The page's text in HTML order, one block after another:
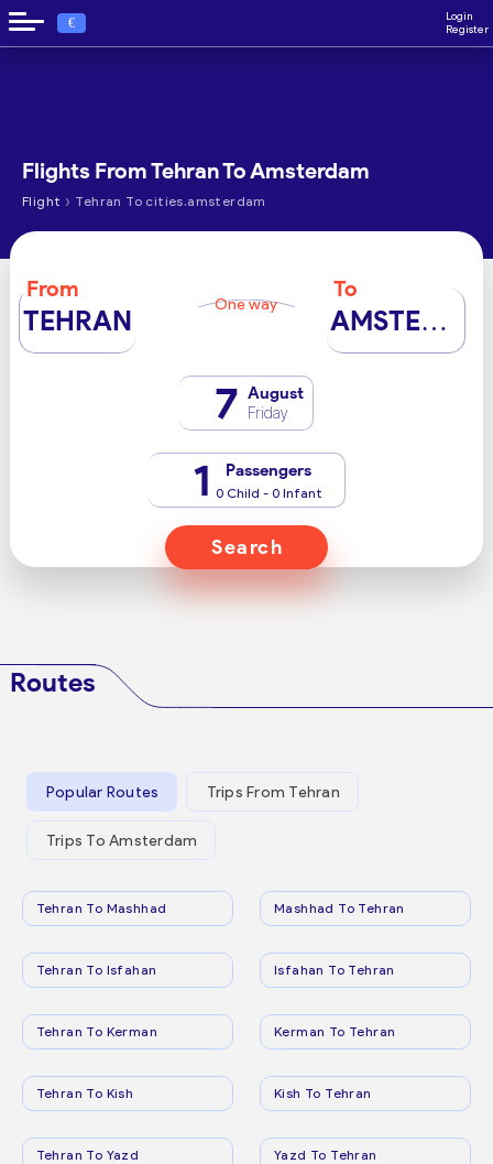
€
Login
Register
Flights From Tehran To Amsterdam
Flight › Tehran To cities.amsterdam
From
TEHRAN One way
To
AMSTERDAM
7 August
Friday
1 Passengers
0 Child - 0 Infant
Search
Routes
Popular Routes Trips From Tehran
Trips To Amsterdam
Tehran To Mashhad Mashhad To Tehran
Tehran To Isfahan Isfahan To Tehran
Tehran To Kerman Kerman To Tehran
Tehran To Kish Kish To Tehran
Tehran To Yazd Yazd To Tehran